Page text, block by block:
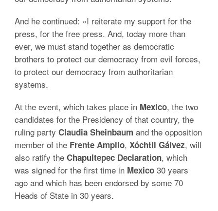
And he continued: «I reiterate my support for the
press, for the free press. And, today more than
ever, we must stand together as democratic
brothers to protect our democracy from evil forces,
to protect our democracy from authoritarian
systems.
At the event, which takes place in Mexico, the two
candidates for the Presidency of that country, the
ruling party Claudia Sheinbaum and the opposition
member of the Frente Amplio, Xóchtil Gálvez, will
also ratify the Chapultepec Declaration, which
was signed for the first time in Mexico 30 years
ago and which has been endorsed by some 70
Heads of State in 30 years.